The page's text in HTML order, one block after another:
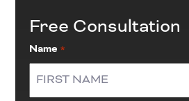
Free Consultation
Name *